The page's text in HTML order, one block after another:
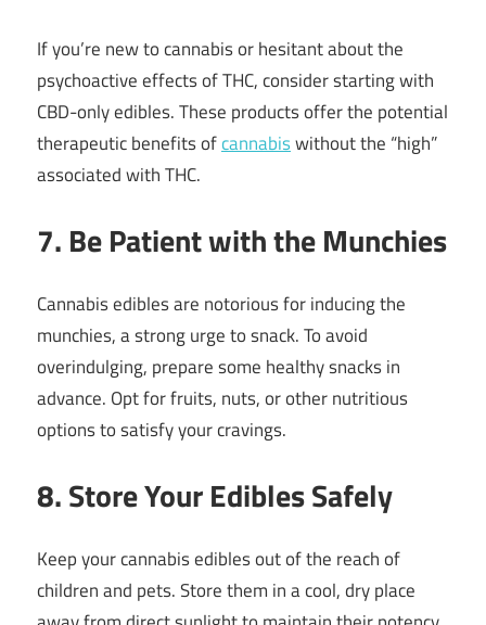
If you’re new to cannabis or hesitant about the
psychoactive effects of THC, consider starting with
CBD-only edibles. These products offer the potential
therapeutic benefits ofcannabiswithout the “high”
associated with THC.
7. Be Patient with the Munchies
Cannabis edibles are notorious for inducing the
munchies, a strong urge to snack. To avoid
overindulging, prepare some healthy snacks in
advance. Opt for fruits, nuts, or other nutritious
options to satisfy your cravings.
8. Store Your Edibles Safely
Keep your cannabis edibles out of the reach of
children and pets. Store them in a cool, dry place